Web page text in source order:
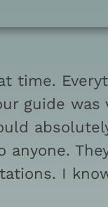
time.
guide was
I